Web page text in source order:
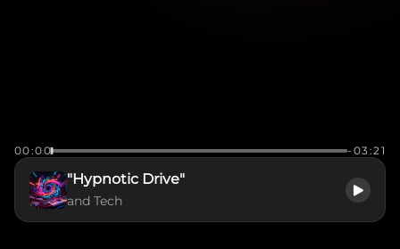
00:00 -03:21
"Hypnotic Drive"
and Tech